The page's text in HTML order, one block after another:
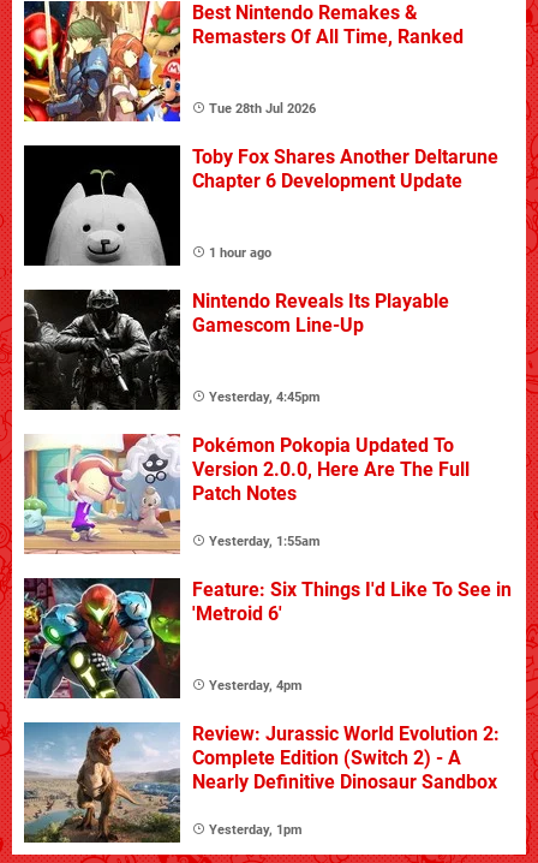
Best Nintendo Remakes &
Remasters Of All Time, Ranked
Tue 28th Jul 2026
Toby Fox Shares Another Deltarune
Chapter 6 Development Update
1 hour ago
Nintendo Reveals Its Playable
Gamescom Line-Up
Yesterday, 4:45pm
Pokémon Pokopia Updated To
Version 2.0.0, Here Are The Full
Patch Notes
Yesterday, 1:55am
Feature: Six Things I'd Like To See in
'Metroid 6'
Yesterday, 4pm
Review: Jurassic World Evolution 2:
Complete Edition (Switch 2) - A
Nearly Definitive Dinosaur Sandbox
Yesterday, 1pm